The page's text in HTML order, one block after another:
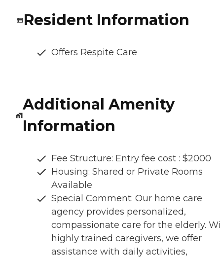
Resident Information
Offers Respite Care
Additional Amenity
Information
Fee Structure: Entry fee cost : $2000
Housing: Shared or Private Rooms
Available
Special Comment: Our home care
agency provides personalized,
compassionate care for the elderly.
highly trained caregivers, we offer
assistance with daily activities,